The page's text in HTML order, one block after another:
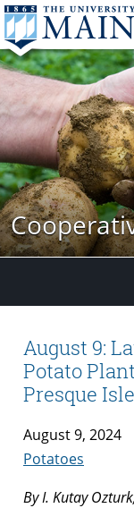
August 9:
Potato
Presque Isle
August 9, 2024
Potatoes
By I. Kutay